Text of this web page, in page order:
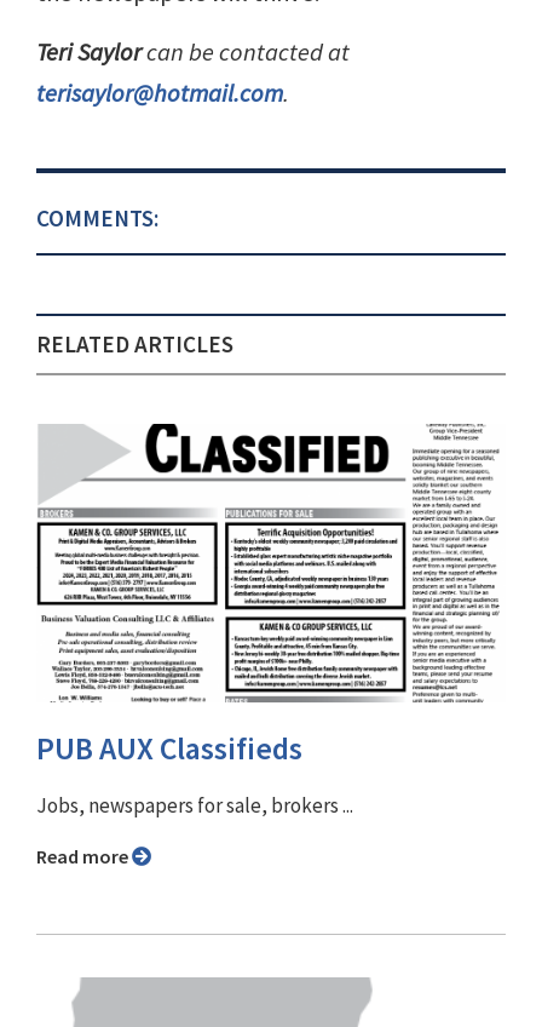
Teri Saylorcan be contacted at
terisaylor@hotmail.com.
COMMENTS:
RELATED ARTICLES
PUB AUX Classifieds
Jobs, newspapers for sale, brokers ...
Read more